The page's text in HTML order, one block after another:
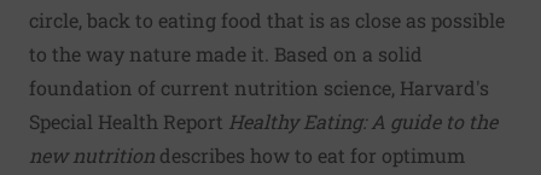
circle, back to eating food that is as close as possible
to the way nature made it. Based on a solid
foundation of current nutrition science, Harvard's
Special Health Report Healthy Eating: A guide to the
new nutrition describes how to eat for optimum